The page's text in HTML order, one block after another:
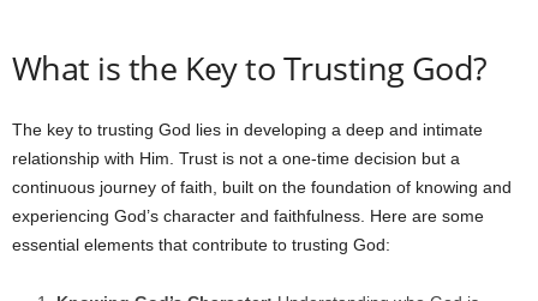
What is the Key to Trusting God?
The key to trusting God lies in developing a deep and intimate
relationship with Him. Trust is not a one-time decision but a
continuous journey of faith, built on the foundation of knowing and
experiencing God’s character and faithfulness. Here are some
essential elements that contribute to trusting God: